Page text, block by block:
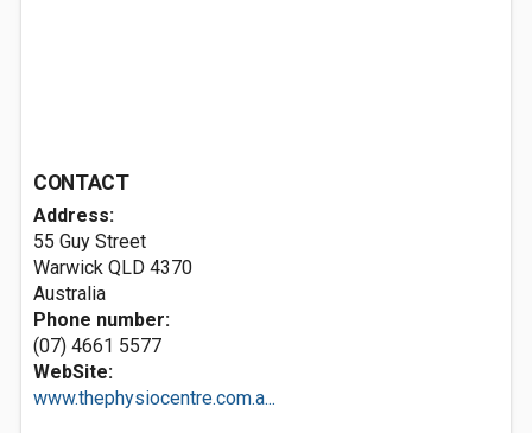
CONTACT
Address:
55 Guy Street
Warwick QLD 4370
Australia
Phone number:
(07) 4661 5577
WebSite:
www.thephysiocentre.com.a...